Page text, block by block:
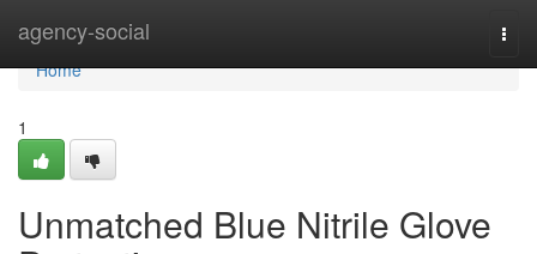
agency-social
Home
Home
1
Unmatched Blue Nitrile Glove